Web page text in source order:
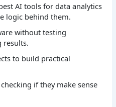
AI tools for data analytics
logic behind them.
without testing
results.
to build practical
if they make sense